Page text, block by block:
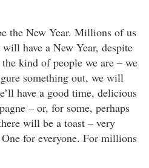
the New Year. Millions of us
have a New Year, despite
the kind of people we are – we
something out, we will
have a good time, delicious
– or, for some, perhaps
will be a toast – very
for everyone. For millions